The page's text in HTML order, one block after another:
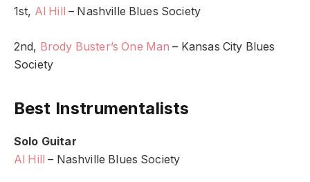
1st, Al Hill – Nashville Blues Society
2nd, Brody Buster’s One Man – Kansas City Blues
Society
Best Instrumentalists
Solo Guitar
Al Hill
– Nashville Blues Society